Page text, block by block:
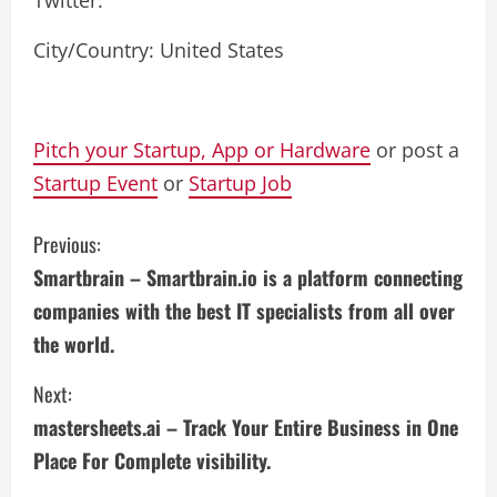
City/Country: United States
Pitch your Startup, App or Hardware or post a
Startup Event or Startup Job
C
o
n
t
i
n
Previous:
Smartbrain – Smartbrain.io is a platform connecting
companies with the best IT specialists from all over
the world.
Next:
mastersheets.ai – Track Your Entire Business in One
Place For Complete visibility.